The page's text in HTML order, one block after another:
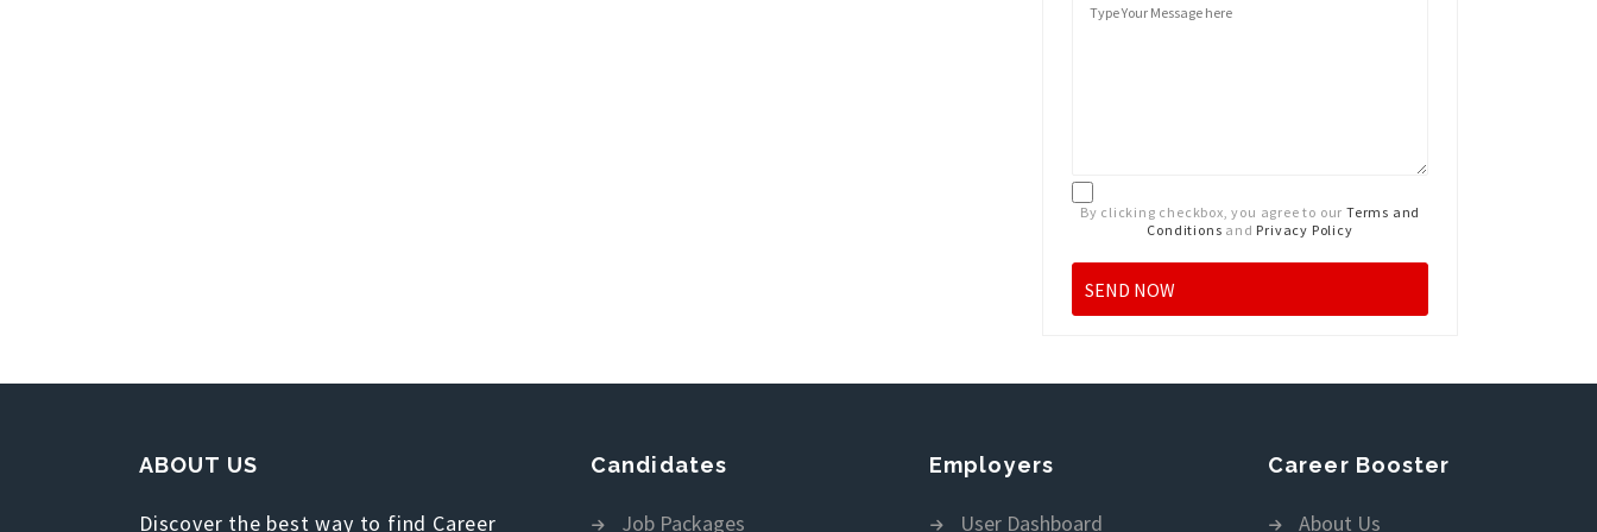
By clicking checkbox, you agree to our Terms and
Conditions and Privacy Policy
ABOUT US
Discover the best way to find Career
Candidates
Job Packages
Employers
User Dashboard
Career Booster
About Us